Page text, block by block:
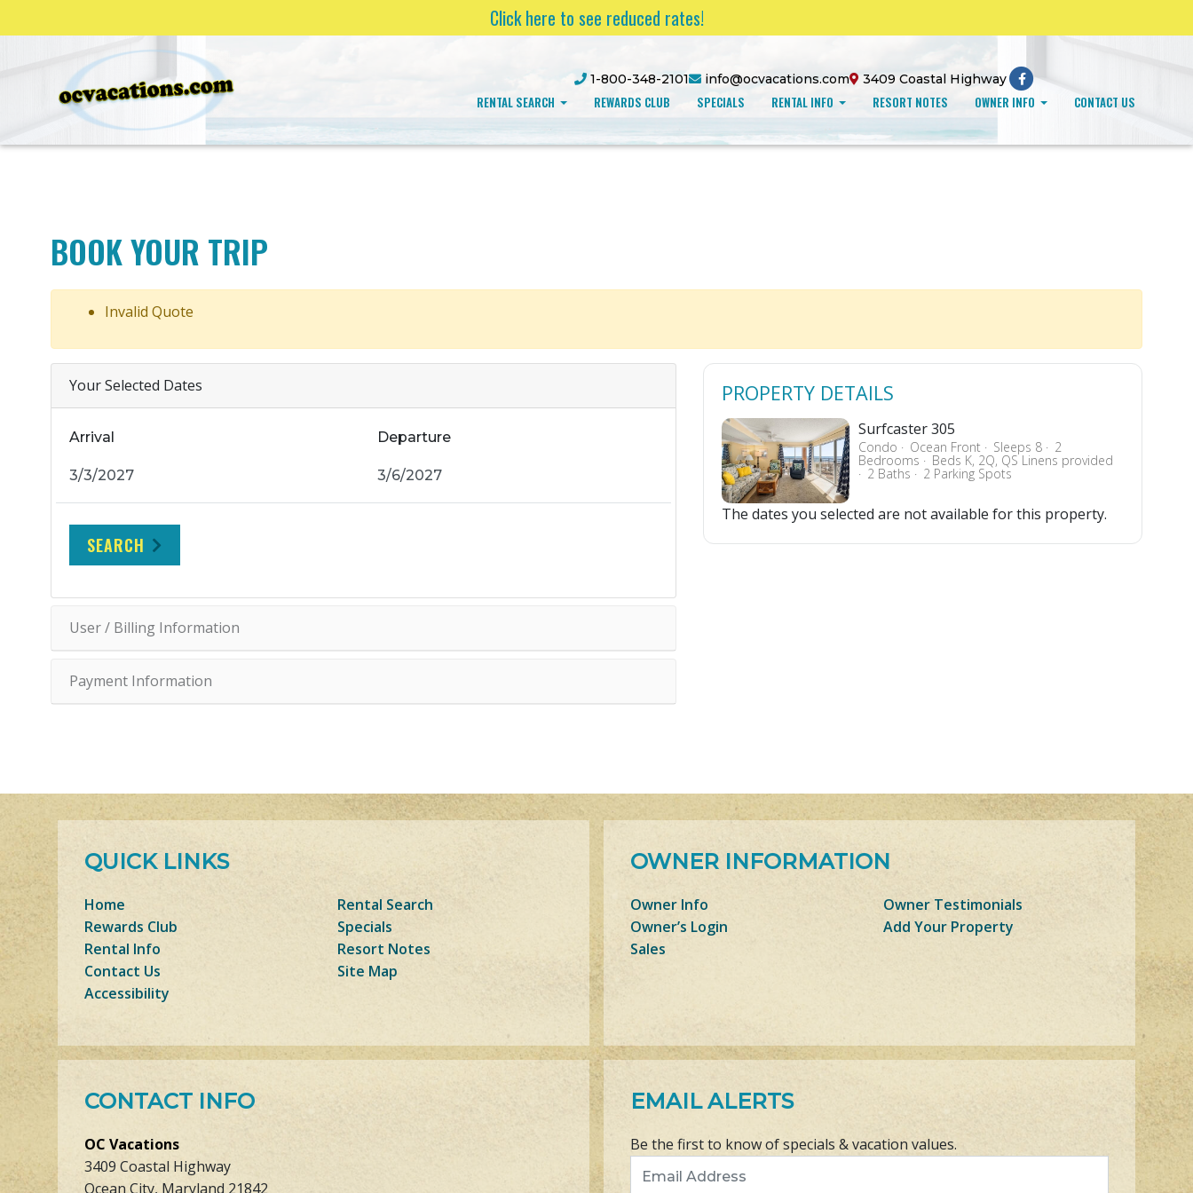
Click here to see reduced rates!
1-800-348-2101 info@ocvacations.com 3409 Coastal Highway
RENTAL SEARCH REWARDS CLUB SPECIALS RENTAL INFO RESORT NOTES OWNER INFO CONTACT US
BOOK YOUR TRIP
Invalid Quote
Your Selected Dates
Arrival Departure
SEARCH
User / Billing Information
Payment Information
PROPERTY DETAILS
Surfcaster 305
Condo Ocean Front Sleeps 8 2
Bedrooms Beds K, 2Q, QS Linens provided
2 Baths 2 Parking Spots
The dates you selected are not available for this property.
QUICK LINKS
Home
Rental Search
Rewards Club
Specials
Rental Info
Resort Notes
Contact Us
Site Map
Accessibility
OWNER INFORMATION
Owner Info
Owner Testimonials
Owner’s Login
Add Your Property
Sales
CONTACT INFO
OC Vacations
3409 Coastal Highway
Ocean City, Maryland 21842
EMAIL ALERTS
Be the first to know of specials & vacation values.